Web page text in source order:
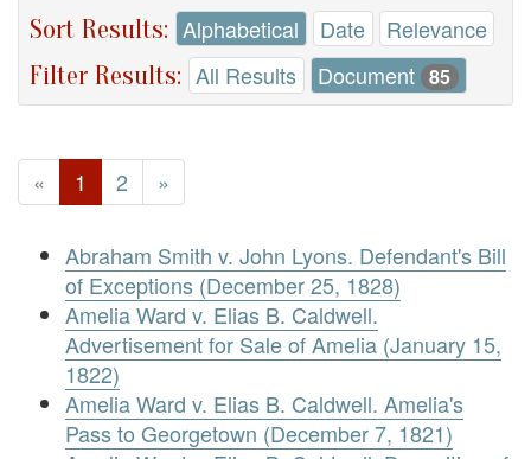
Sort Results: Alphabetical Date Relevance
Filter Results: All Results Document 85
« 1 2 »
Abraham Smith v. John Lyons. Defendant's Bill
of Exceptions (December 25, 1828)
Amelia Ward v. Elias B. Caldwell.
Advertisement for Sale of Amelia (January 15,
1822)
Amelia Ward v. Elias B. Caldwell. Amelia's
Pass to Georgetown (December 7, 1821)